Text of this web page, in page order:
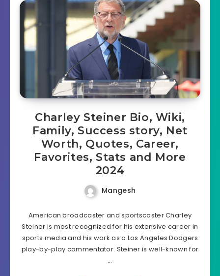
Charley Steiner Bio, Wiki,
Family, Success story, Net
Worth, Quotes, Career,
Favorites, Stats and More
2024
Mangesh
American broadcaster and sportscaster Charley
Steiner is most recognized for his extensive career in
sports media and his work as a Los Angeles Dodgers
play-by-play commentator. Steiner is well-known for
…